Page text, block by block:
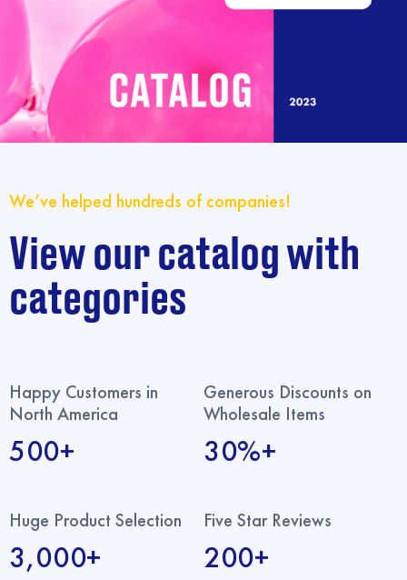
We’ve helped hundreds of companies!
View our catalog with
categories
Happy Customers in
North America
500+
Generous Discounts on
Wholesale Items
30%+
Huge Product Selection
3,000+
Five Star Reviews
200+